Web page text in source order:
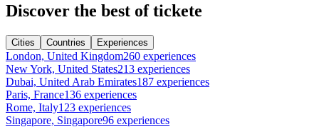
Discover the best of tickete
Cities Countries Experiences
London, United Kingdom260 experiences
New York, United States213 experiences
Dubai, United Arab Emirates187 experiences
Paris, France136 experiences
Rome, Italy123 experiences
Singapore, Singapore96 experiences